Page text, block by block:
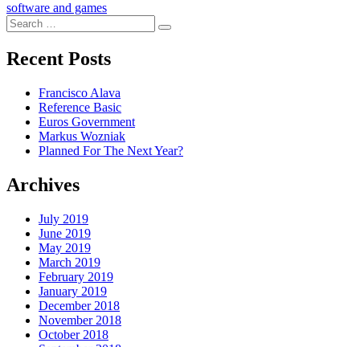
software and games
Search
for:
Search
Recent Posts
Francisco Alava
Reference Basic
Euros Government
Markus Wozniak
Planned For The Next Year?
Archives
July 2019
June 2019
May 2019
March 2019
February 2019
January 2019
December 2018
November 2018
October 2018